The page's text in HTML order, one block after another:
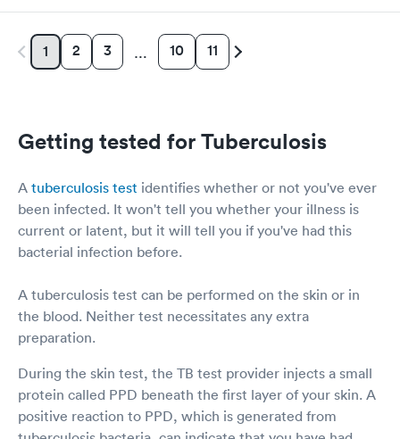
1 2 3 … 10 11
Getting tested for Tuberculosis
A tuberculosis test identifies whether or not you've ever
been infected. It won't tell you whether your illness is
current or latent, but it will tell you if you've had this
bacterial infection before.
A tuberculosis test can be performed on the skin or in
the blood. Neither test necessitates any extra
preparation.
During the skin test, the TB test provider injects a small
protein called PPD beneath the first layer of your skin. A
positive reaction to PPD, which is generated from